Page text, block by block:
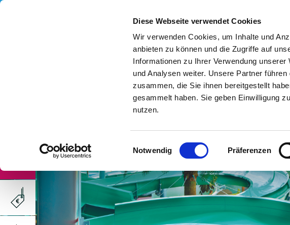
Diese Webseite verwendet Cookies
Wir verwenden Cookies, um Inhalte und
anbieten zu können und die Zugriffe auf
Informationen zu Ihrer Verwendung
und Analysen weiter. Unsere Partner
zusammen, die Sie ihnen bereitgestellt
gesammelt haben. Sie geben Einwilligung
nutzen.
Einwilligungsauswahl
Notwendig Präferenzen